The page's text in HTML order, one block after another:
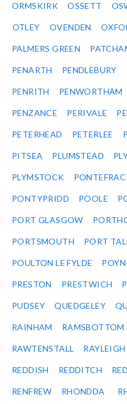
ORMSKIRK OSSETT
OTLEY OVENDEN
PALMERS GREEN
PENARTH PENDLEBURY
PENRITH PENWORTHAM
PENZANCE PERIVALE
PETERHEAD PETERLEE
PITSEA PLUMSTEAD
PLYMSTOCK
PONTYPRIDD POOLE
PORT GLASGOW
PORTSMOUTH PORT
POULTON LE FYLDE
PRESTON PRESTWICH
PUDSEY QUEDGELEY
RAINHAM RAMSBOTTOM
RAWTENSTALL RAYLEIGH
REDDISH REDDITCH
RENFREW RHONDDA